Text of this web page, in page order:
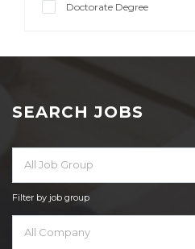
Doctorate Degree
SEARCH JOBS
All Job Group
Filter by job group
All Company